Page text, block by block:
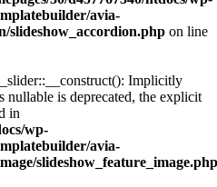
avia-
slideshow_accordion.php on line
Implicitly
nullable is deprecated, the explicit
in
wp-
avia-
slideshow_feature_image.php